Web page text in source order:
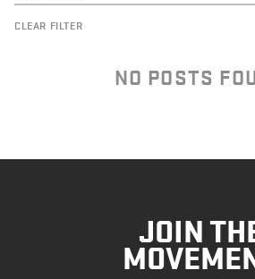
CLEAR FILTER
NO POSTS
JOIN